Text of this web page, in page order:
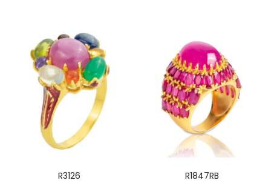
R3126 R1847RB